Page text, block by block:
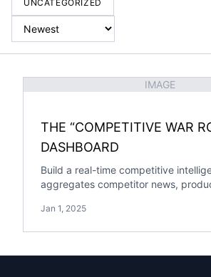
UNCATEGORIZED
IMAGE
THE “COMPETITIVE WAR
DASHBOARD
Build a real-time competitive
aggregates competitor news,
dashboard.
Jan 1, 2025